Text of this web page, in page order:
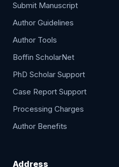
Submit Manuscript
Author Guidelines
Author Tools
Boffin ScholarNet
PhD Scholar Support
Case Report Support
Processing Charges
Author Benefits
Address